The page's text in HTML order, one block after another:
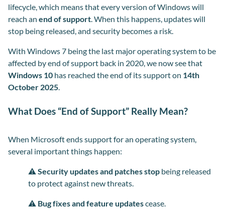
lifecycle, which means that every version of Windows will
reach an end of support . When this happens, updates will
stop being released, and security becomes a risk.
With Windows 7 being the last major operating system to be
affected by end of support back in 2020, we now see that
Windows 10 has reached the end of its support on 14th
October 2025
What Does “End of Support” Really Mean?
When Microsoft ends support for an operating system,
several important things happen:
⚠️ Security updates and patches stop being released
to protect against new threats.
⚠️ Bug fixes and feature updatescease